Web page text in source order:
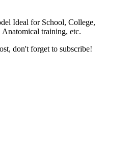
Ideal for School, College,
training, etc.
don't forget to subscribe!